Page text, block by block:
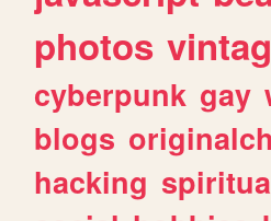
photos
cyberpunk gay
blogs
hacking